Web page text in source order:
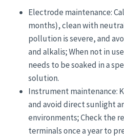
Electrode maintenance:
months), clean with
pollution is severe, and
and alkalis; When not in
needs to be soaked in a
solution.
Instrument maintenance:
and avoid direct sunlight
environments; Check the
terminals once a year to